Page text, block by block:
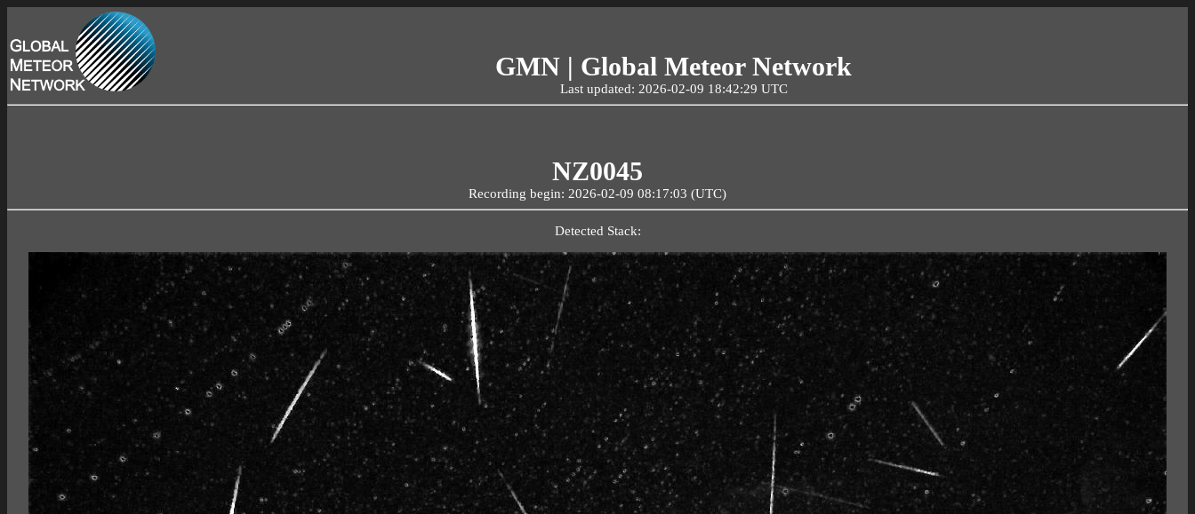
GMN | Global Meteor Network
Last updated: 2026-02-09 18:42:29 UTC
NZ0045
Recording begin: 2026-02-09 08:17:03 (UTC)
Detected Stack: